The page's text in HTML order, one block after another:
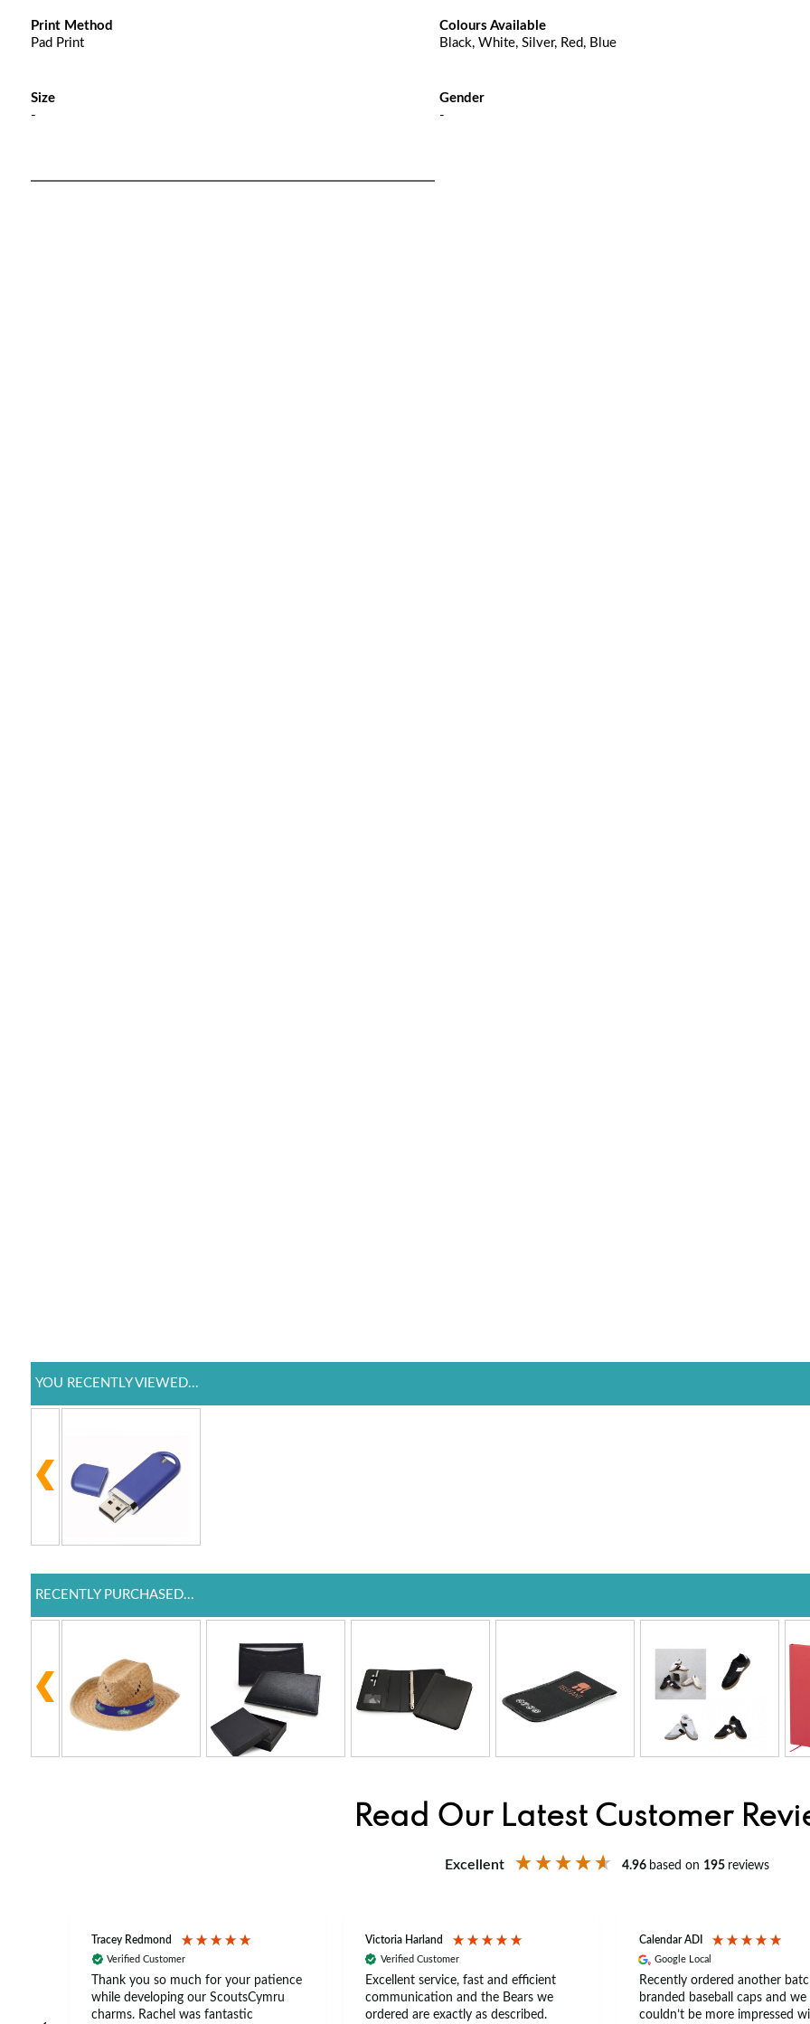
Print Method
Pad Print
Colours Available
Black, White, Silver, Red, Blue
Size
-
Gender
-
YOU RECENTLY VIEWED...
RECENTLY PURCHASED...
Read Our Latest Customer
Excellent 4.96 based on 195 reviews
Tracey Redmond
Verified Customer
Thank you so much for your patience
while developing our ScoutsCymru
charms. Rachel was fantastic
Victoria Harland
Verified Customer
Excellent service, fast and efficient
communication and the Bears we
ordered are exactly as described.
Calendar ADI
Google Local
Recently ordered another
branded baseball caps and we
couldn’t be more impressed